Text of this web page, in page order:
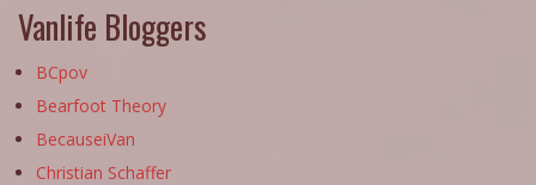
Vanlife Bloggers
BCpov
Bearfoot Theory
BecauseiVan
Christian Schaffer